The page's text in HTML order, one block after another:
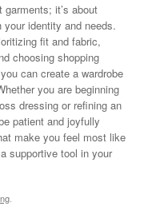
it’s about
identity and needs.
fit and fabric,
choosing shopping
can create a wardrobe
you are beginning
dressing or refining an
patient and joyfully
make you feel most like
supportive tool in your